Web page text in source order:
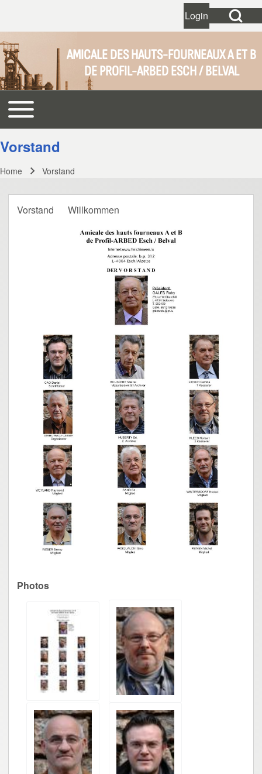
Close search
Search
Open Search
User account
LoginOpen login
AMICALE DES HAUTS-FOURNEAUX A ET B
DE PROFIL-ARBED ESCH / BELVAL
Main navigation
Toggle main menu
Vorstand
Home Vorstand
Vorstand Willkommen
Photos